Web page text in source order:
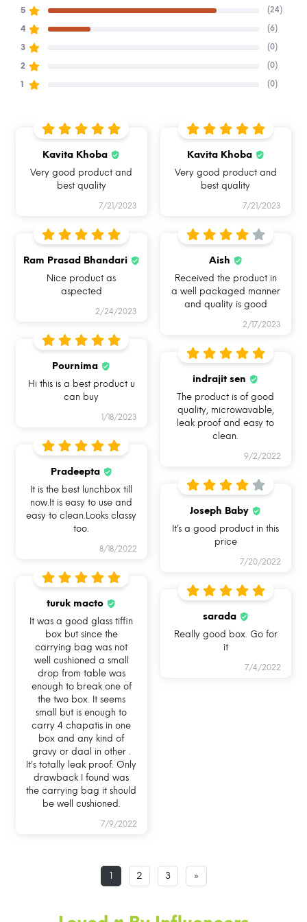
BREAK FREE
MICROWAVE
OVEN SAFE BAKEWARE LEAKPROOF & AIRTIGHT
HAND REMOVABLE
Hi, I am Allo
The purpose of my existence is entirely to provide
you with products that are best for your health
you. Each and every product embodies my soul to
serve the same purpose .
Introducing you to my avatar, Allo FoodSafe -
India’s First Break Free Lock Glass Lunch box
that takes care of your food hygiene and also
preserves the nutritional value.
HOW CAN YOU USE ALLO
FOODSAFE?
Buy Allo & Shop online on alloinnoware.com
5 (24)
4 (6)
3 (0)
2 (0)
1 (0)
Kavita Khoba
Very good product and
best quality
7/21/2023
Kavita Khoba
Very good product and
best quality
7/21/2023
Ram Prasad Bhandari
Nice product as
aspected
2/24/2023
Aish
Received the product in
a well packaged manner
and quality is good
2/17/2023
Pournima
Hi this is a best product u
can buy
1/18/2023
indrajit sen
The product is of good
quality, microwavable,
leak proof and easy to
clean.
9/2/2022
Pradeepta
It is the best lunchbox till
now.It is easy to use and
easy to clean.Looks classy
too.
8/18/2022
Joseph Baby
It’s a good product in this
price
7/20/2022
turuk macto
It was a good glass tiffin
box but since the
carrying bag was not
well cushioned a small
drop from table was
enough to break one of
the two box. It seems
small but is enough to
carry 4 chapatis in one
box and any kind of
gravy or daal in other .
It's totally leak proof. Only
drawback I found was
the carrying bag it should
be well cushioned.
7/9/2022
sarada
Really good box. Go for
it
7/4/2022
1 2 3 »